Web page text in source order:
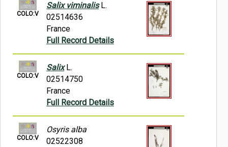
COLO:V
Salix viminalisL.
02514636
France
Full Record Details
COLO:V
SalixL.
02514750
France
Full Record Details
COLO:V
Osyris alba
02522308